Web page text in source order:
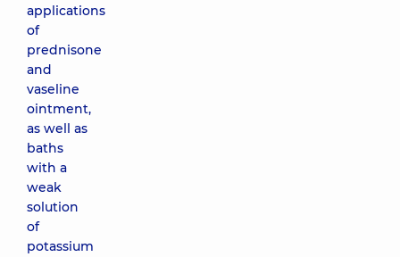
applications
of
prednisone
and
vaseline
ointment,
as well as
baths
with a
weak
solution
of
potassium